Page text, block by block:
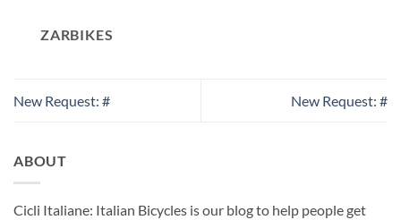
ZARBIKES
New Request: # New Request: #
ABOUT
Cicli Italiane: Italian Bicycles is our blog to help people get